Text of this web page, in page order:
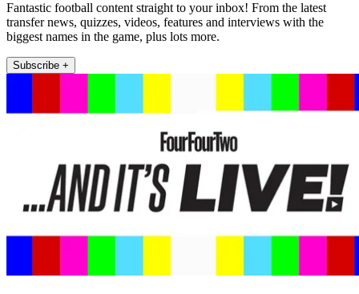
Fantastic football content straight to your inbox! From the latest
transfer news, quizzes, videos, features and interviews with the
biggest names in the game, plus lots more.
Subscribe +